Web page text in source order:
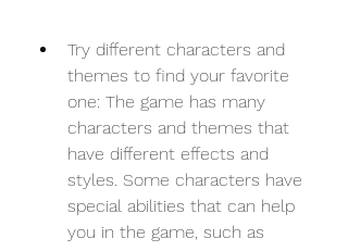
Try different characters and
themes to find your favorite
one: The game has many
characters and themes that
have different effects and
styles. Some characters have
special abilities that can help
you in the game, such as